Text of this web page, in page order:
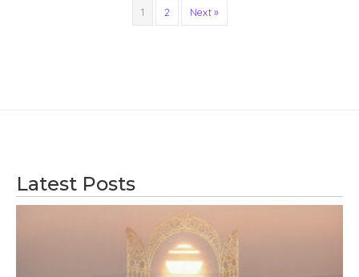
1 2 Next »
Latest Posts